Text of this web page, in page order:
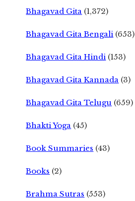
Bhagavad Gita (1,372)
Bhagavad Gita Bengali (653)
Bhagavad Gita Hindi (153)
Bhagavad Gita Kannada (3)
Bhagavad Gita Telugu (659)
Bhakti Yoga (45)
Book Summaries (43)
Books (2)
Brahma Sutras (553)